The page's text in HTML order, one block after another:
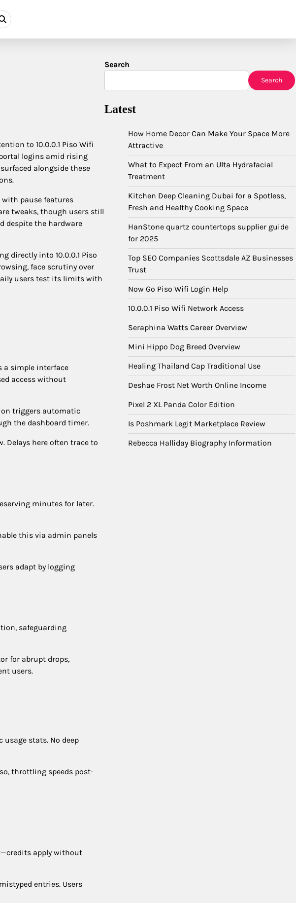
to 10.0.0.1 Piso Wifi
logins amid rising
alongside these
with pause features
tweaks, though users still
despite the hardware
directly into 10.0.0.1 Piso
face scrutiny over
users test its limits with
a simple interface
access without
triggers automatic
the dashboard timer.
Delays here often trace to
minutes for later.
this via admin panels
adapt by logging
safeguarding
for abrupt drops,
users.
usage stats. No deep
throttling speeds post-
apply without
entries. Users
Search
Search
Latest
How Home Decor Can Make Your Space More
Attractive
What to Expect From an Ulta Hydrafacial
Treatment
Kitchen Deep Cleaning Dubai for a Spotless,
Fresh and Healthy Cooking Space
HanStone quartz countertops supplier guide
for 2025
Top SEO Companies Scottsdale AZ Businesses
Trust
Now Go Piso Wifi Login Help
10.0.0.1 Piso Wifi Network Access
Seraphina Watts Career Overview
Mini Hippo Dog Breed Overview
Healing Thailand Cap Traditional Use
Deshae Frost Net Worth Online Income
Pixel 2 XL Panda Color Edition
Is Poshmark Legit Marketplace Review
Rebecca Halliday Biography Information